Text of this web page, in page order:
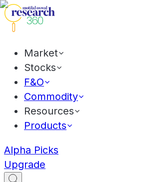
Market
Stocks
F&O
Commodity
Resources
Products
Alpha Picks
Upgrade